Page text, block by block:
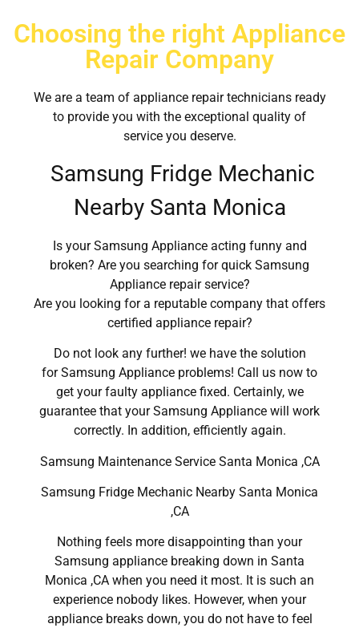
Choosing the right Appliance
Repair Company
We are a team of appliance repair technicians ready
to provide you with the exceptional quality of
service you deserve.
Samsung Fridge Mechanic
Nearby Santa Monica
Is your Samsung Appliance acting funny and
broken? Are you searching for quick Samsung
Appliance repair service?
Are you looking for a reputable company that offers
certified appliance repair?
Do not look any further! we have the solution
for Samsung Appliance problems! Call us now to
get your faulty appliance fixed. Certainly, we
guarantee that your Samsung Appliance will work
correctly. In addition, efficiently again.
Samsung Maintenance Service Santa Monica ,CA
Samsung Fridge Mechanic Nearby Santa Monica
,CA
Nothing feels more disappointing than your
Samsung appliance breaking down in Santa
Monica ,CA when you need it most. It is such an
experience nobody likes. However, when your
appliance breaks down, you do not have to feel